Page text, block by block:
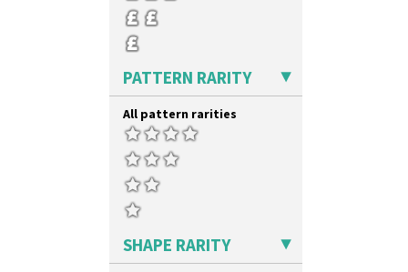
PATTERN RARITY
All pattern rarities
SHAPE RARITY